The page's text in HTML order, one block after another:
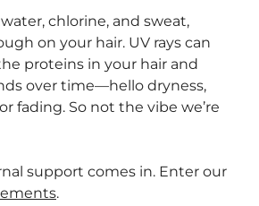
chlorine, and sweat,
on your hair. UV rays can
proteins in your hair and
over time—hello dryness,
fading. So not the vibe we’re
support comes in. Enter our
.